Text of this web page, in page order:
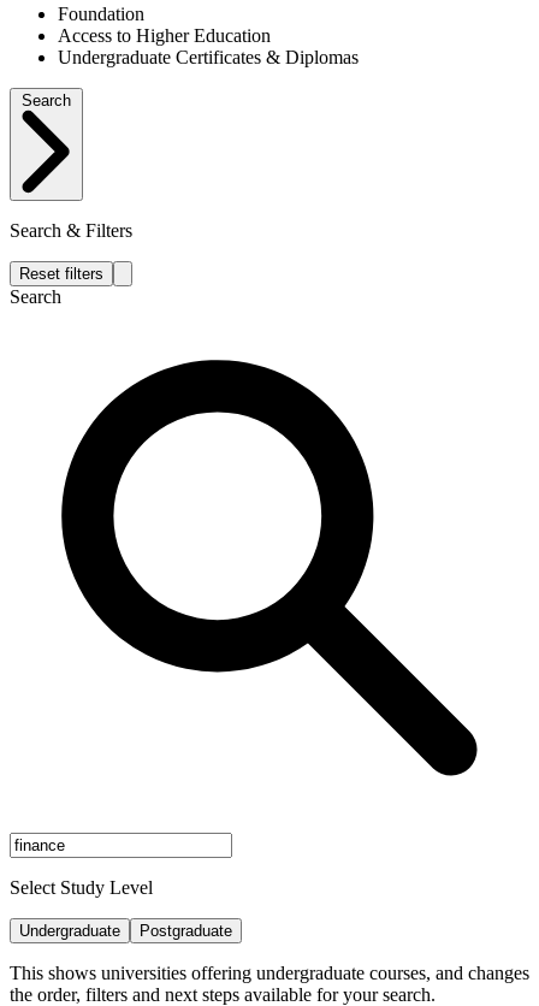
Foundation
Access to Higher Education
Undergraduate Certificates & Diplomas
Search & Filters
Reset filters
Search
Select Study Level
Undergraduate Postgraduate
This shows universities offering undergraduate courses, and changes
the order, filters and next steps available for your search.